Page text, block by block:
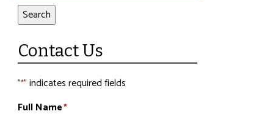
Search
Contact Us
"*" indicates required fields
Full Name*